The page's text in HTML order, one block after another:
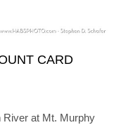
CARD
River at Mt. Murphy